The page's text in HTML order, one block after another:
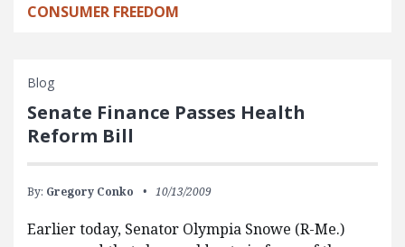
CONSUMER FREEDOM
Blog
Senate Finance Passes Health
Reform Bill
By: Gregory Conko 10/13/2009
Earlier today, Senator Olympia Snowe (R-Me.)